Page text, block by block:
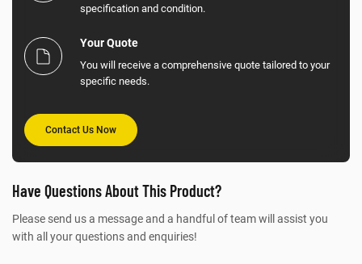
specification and condition.
Your Quote
You will receive a comprehensive quote tailored to your
specific needs.
Contact Us Now
Have Questions About This Product?
Please send us a message and a handful of team will assist you
with all your questions and enquiries!